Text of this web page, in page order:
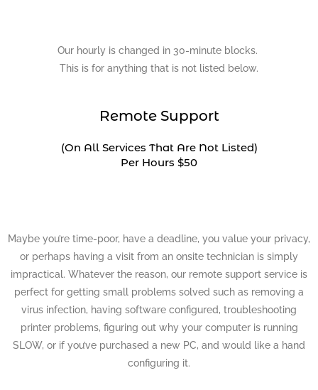
Our hourly is changed in 30-minute blocks.
This is for anything that is not listed below.
Remote Support
(On All Services That Are Not Listed)
Per Hours $50
Maybe you’re time-poor, have a deadline, you value your privacy,
or perhaps having a visit from an onsite technician is simply
impractical. Whatever the reason, our remote support service is
perfect for getting small problems solved such as removing a
virus infection, having software configured, troubleshooting
printer problems, figuring out why your computer is running
SLOW, or if you’ve purchased a new PC, and would like a hand
configuring it.